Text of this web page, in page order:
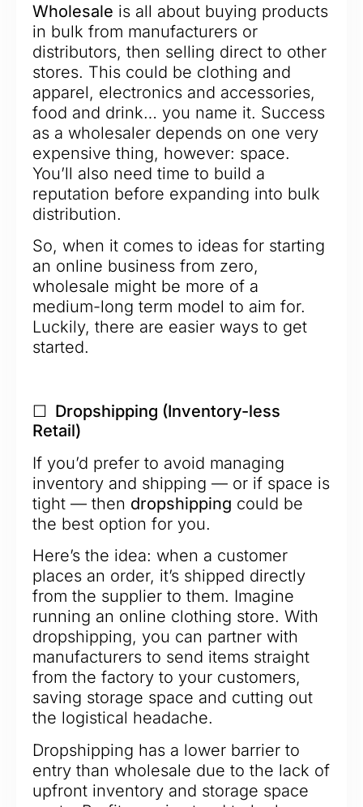
Wholesale is all about buying products
in bulk from manufacturers or
distributors, then selling direct to other
stores. This could be clothing and
apparel, electronics and accessories,
food and drink… you name it. Success
as a wholesaler depends on one very
expensive thing, however: space.
You’ll also need time to build a
reputation before expanding into bulk
distribution.
So, when it comes to ideas for starting
an online business from zero,
wholesale might be more of a
medium-long term model to aim for.
Luckily, there are easier ways to get
started.
☐ Dropshipping (Inventory-less
Retail)
If you’d prefer to avoid managing
inventory and shipping — or if space is
tight — then dropshipping could be
the best option for you.
Here’s the idea: when a customer
places an order, it’s shipped directly
from the supplier to them. Imagine
running an online clothing store. With
dropshipping, you can partner with
manufacturers to send items straight
from the factory to your customers,
saving storage space and cutting out
the logistical headache.
Dropshipping has a lower barrier to
entry than wholesale due to the lack of
upfront inventory and storage space